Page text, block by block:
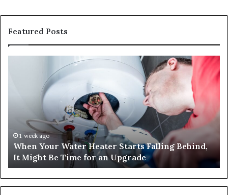
Featured Posts
Behind,
Might
Be
Time
for
an
1 week ago
When Your Water Heater Starts Falling Behind,
It Might Be Time for an Upgrade